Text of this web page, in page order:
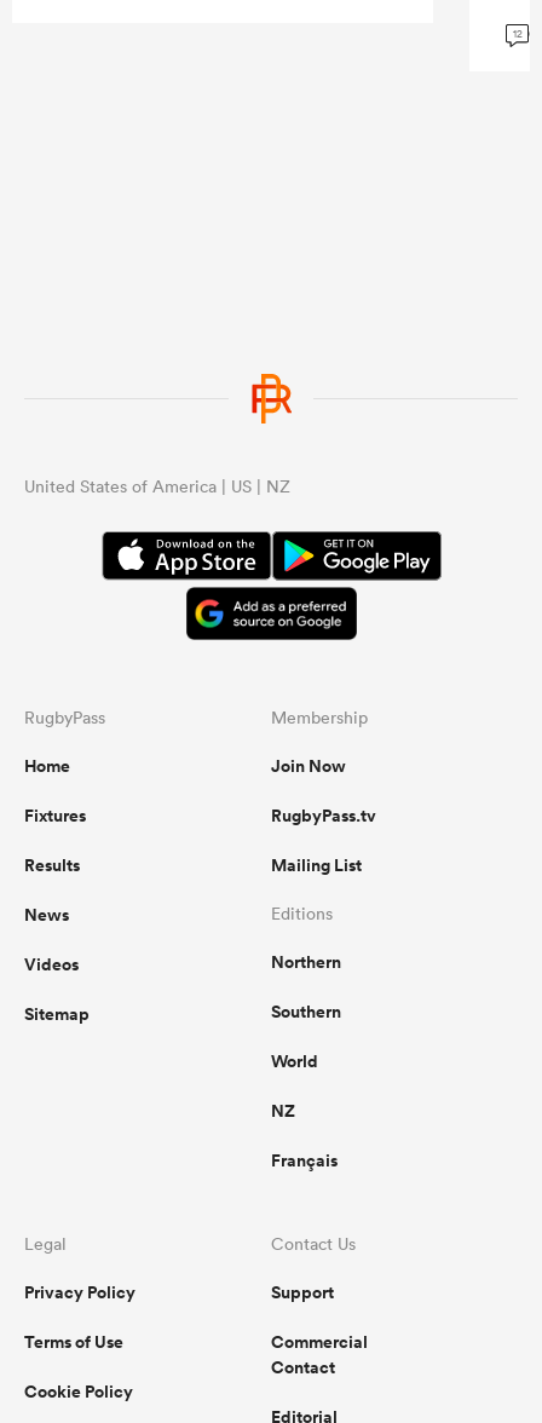
12
United States of America | US | NZ
RugbyPass
Home
Fixtures
Results
News
Videos
Sitemap
Membership
Join Now
RugbyPass.tv
Mailing List
Editions
Northern
Southern
World
NZ
Français
Legal
Privacy Policy
Terms of Use
Cookie Policy
Contact Us
Support
Commercial
Contact
Editorial